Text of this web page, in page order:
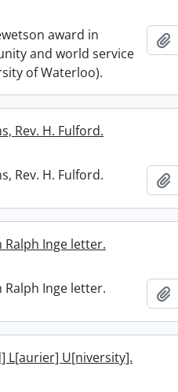
award in
and world service
of Waterloo).
Rev. H. Fulford.
Rev. H. Fulford.
Ralph Inge letter.
Ralph Inge letter.
L[aurier] U[niversity].